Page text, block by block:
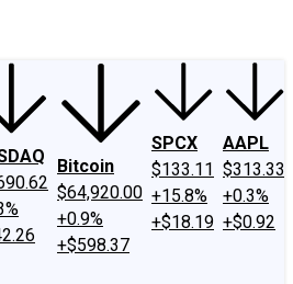
Bitcoin
$64,920.00
+0.9%
+$598.37
SPCX
$133.11
+15.8%
+$18.19
AAPL
$313.33
+0.3%
+$0.92